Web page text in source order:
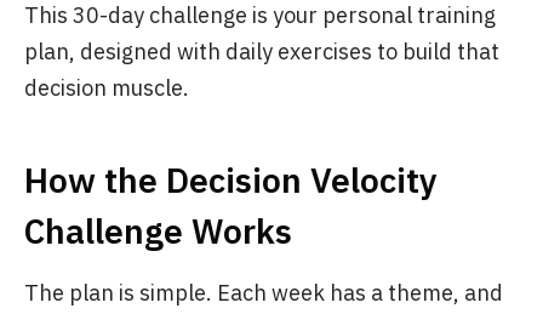
This 30-day challenge is your personal training
plan, designed with daily exercises to build that
decision muscle.
How the Decision Velocity
Challenge Works
The plan is simple. Each week has a theme, and